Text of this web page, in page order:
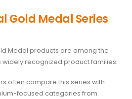
Gold Medal Series
Medal products are among the
widely recognized product families.
often compare this series with
focused categories from